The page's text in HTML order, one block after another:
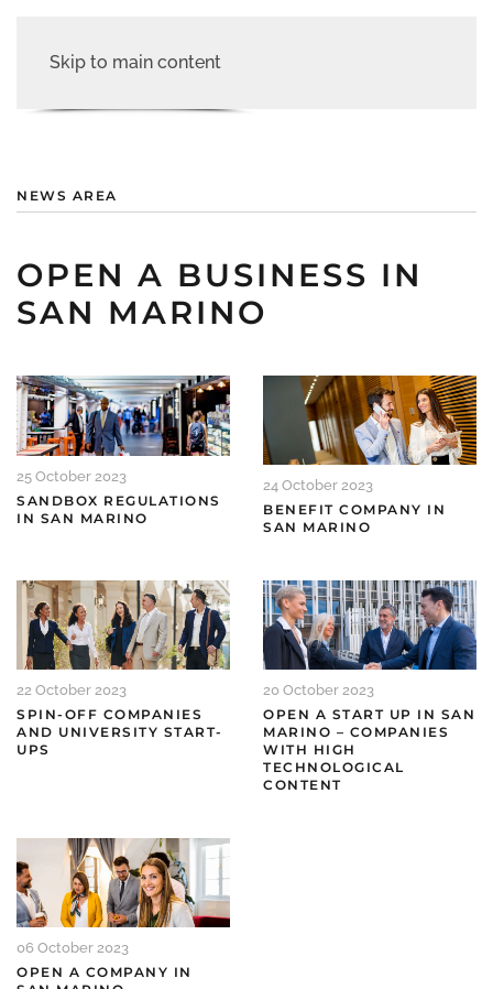
Skip to main content
NEWS AREA
OPEN A BUSINESS IN
SAN MARINO
25 October 2023
SANDBOX REGULATIONS
IN SAN MARINO
24 October 2023
BENEFIT COMPANY IN
SAN MARINO
22 October 2023
SPIN-OFF COMPANIES
AND UNIVERSITY START-
UPS
20 October 2023
OPEN A START UP IN SAN
MARINO – COMPANIES
WITH HIGH
TECHNOLOGICAL
CONTENT
06 October 2023
OPEN A COMPANY IN